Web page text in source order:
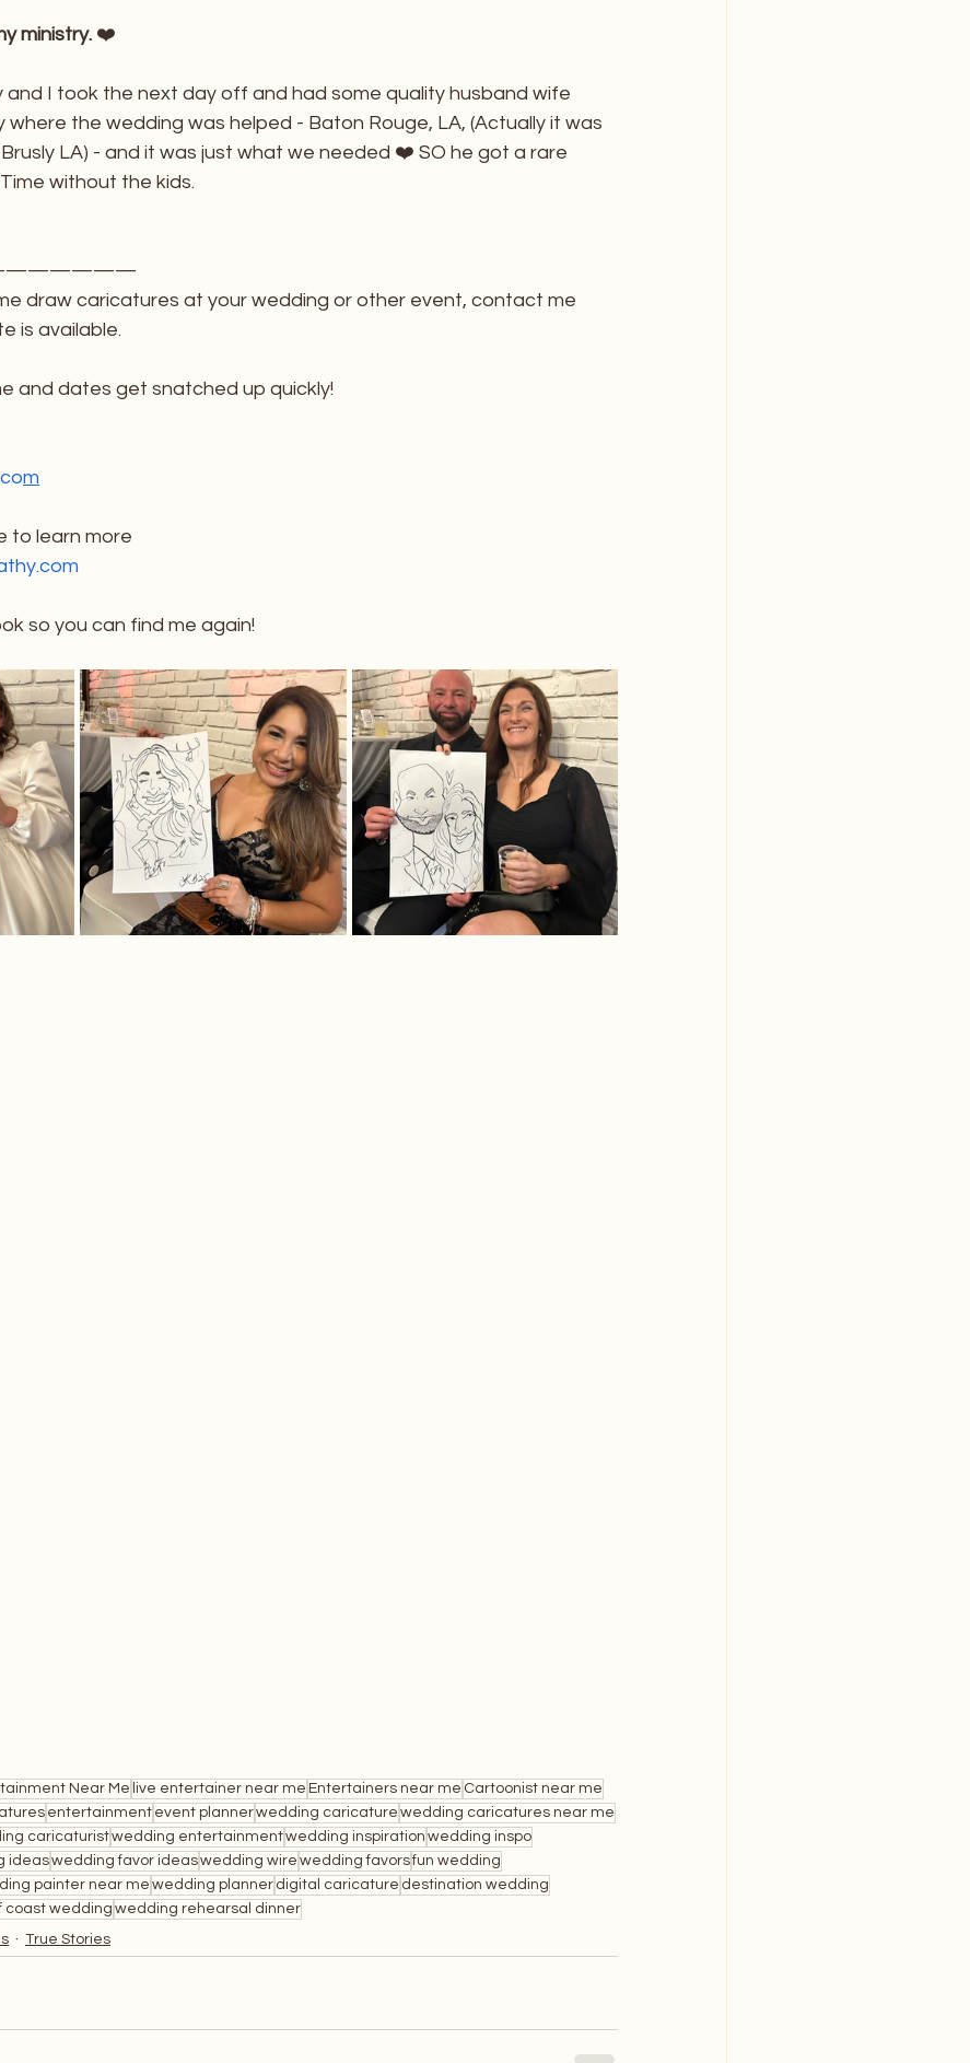
ministry. ❤️
and I took the next day off and had some quality husband wife
where the wedding was helped - Baton Rouge, LA, (Actually it was
LA) - and it was just what we needed ❤️ SO he got a rare
without the kids.
draw caricatures at your wedding or other event, contact me
is available.
and dates get snatched up quickly!
m
to learn more
so you can find me again!
Near Me live entertainer near me Entertainers near me Cartoonist near me
entertainment event plannerwedding caricature wedding caricatures near me
caricaturistwedding entertainmentwedding inspiration wedding inspo
ideaswedding favor ideaswedding wire wedding favorsfun wedding
painter near me wedding planner digital caricature destination wedding
coast wedding wedding rehearsal dinner
True Stories